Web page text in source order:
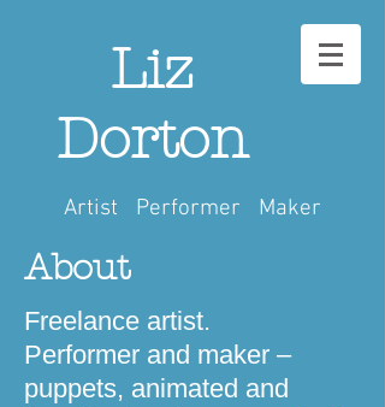
Liz
Dorton
Artist Performer Maker
About
Freelance artist.
Performer and maker –
puppets, animated and